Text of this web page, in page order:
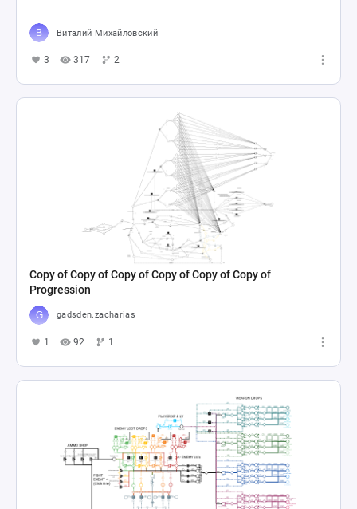
Виталий Михайловский
3 317 2
Copy of Copy of Copy of Copy of Copy of Copy of
Progression
gadsden.zacharias
1 92 1